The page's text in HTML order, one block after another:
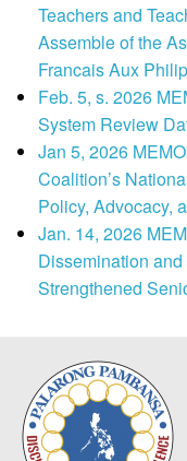
Teachers and
Assemble of the
Francais Aux
Feb. 5, s. 2026
System Review
Jan 5, 2026
Coalition’s
Policy, Advocacy,
Jan. 14, 2026
Dissemination
Strengthened